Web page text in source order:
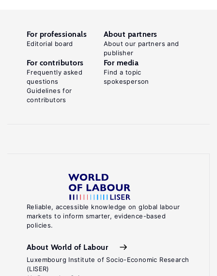
Reliable, accessible knowledge on global labour
markets to inform smarter, evidence-based
policies.
About World of Labour
Luxembourg Institute of Socio-Economic Research
(LISER)
For professionals
Editorial board
About partners
About our partners and
publisher
For contributors
Frequently asked
questions
Guidelines for
contributors
For media
Find a topic
spokesperson